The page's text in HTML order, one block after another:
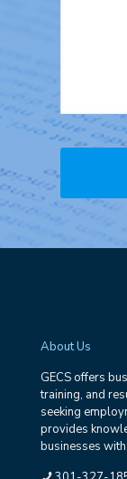
About Us
GECS offers
training, and
seeking
provides
businesses